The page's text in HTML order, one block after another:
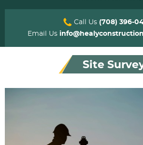
Call Us (708) 396-
Email Us
Site